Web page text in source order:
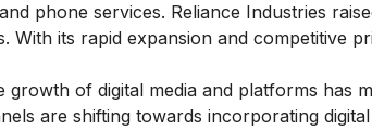
phone services. Reliance Industries
its rapid expansion and competitive
of digital media and platforms has
are shifting towards incorporating